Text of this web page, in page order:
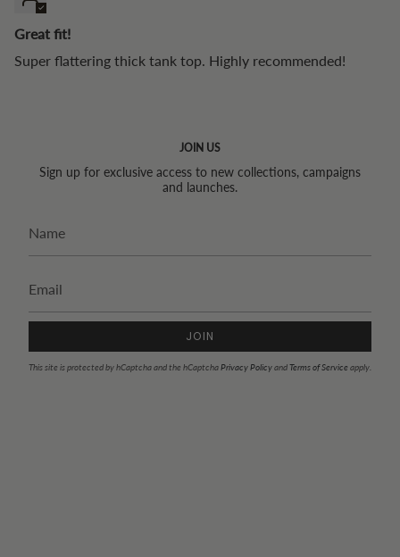
Great fit!
Super flattering thick tank top. Highly recommended!
JOIN US
Sign up for exclusive access to new collections, campaigns
and launches.
JOIN
This site is protected by hCaptcha and the hCaptchaPrivacy PolicyandTerms of Service apply.